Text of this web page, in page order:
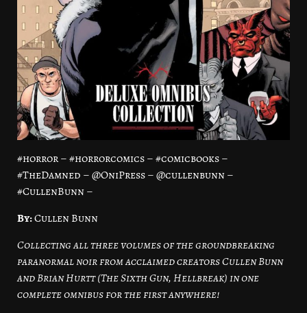
#horror – #horrorcomics – #comicbooks –
#TheDamned – @OniPress – @cullenbunn –
#CullenBunn –
By:Cullen Bunn
Collecting all three volumes of the groundbreaking
paranormal noir from acclaimed creators Cullen Bunn
and Brian Hurtt (The Sixth Gun, Hellbreak) in one
complete omnibus for the first anywhere!